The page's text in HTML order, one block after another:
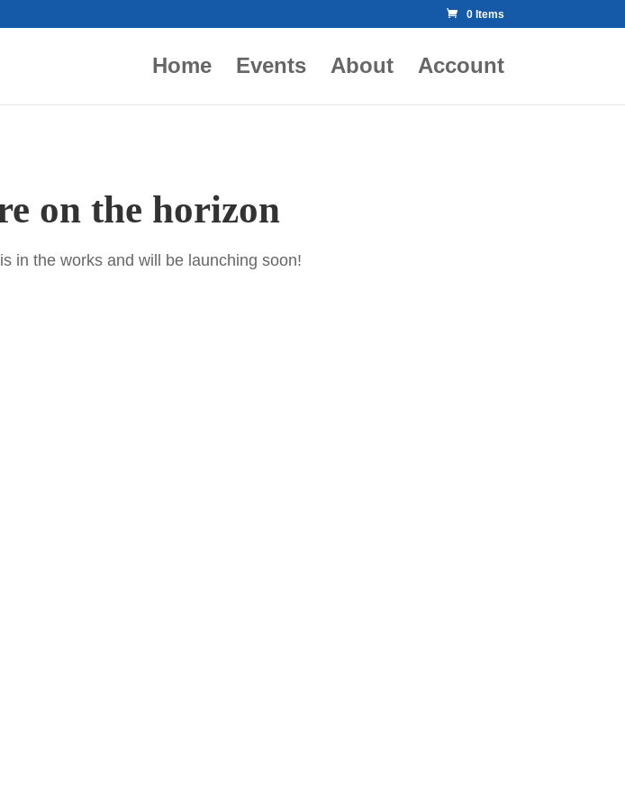
0 Items
Home Events About Account
on the horizon
in the works and will be launching soon!